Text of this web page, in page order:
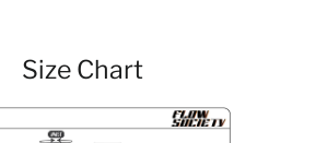
Size Chart